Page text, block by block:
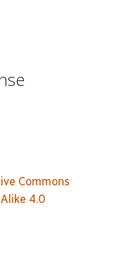
Commons
4.0